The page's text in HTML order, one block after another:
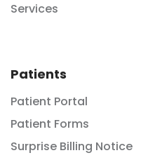
Services
Patients
Patient Portal
Patient Forms
Surprise Billing Notice